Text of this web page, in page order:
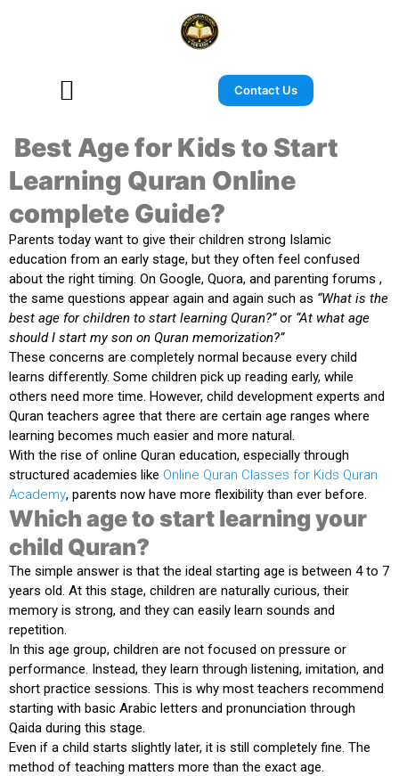
Contact Us
Best Age for Kids to Start
Learning Quran Online
complete Guide?
Parents today want to give their children strong Islamic
education from an early stage, but they often feel confused
about the right timing. On Google, Quora, and parenting forums ,
the same questions appear again and again such as “What is the
best age for children to start learning Quran?”or “At what age
should I start my son on Quran memorization?”
These concerns are completely normal because every child
learns differently. Some children pick up reading early, while
others need more time. However, child development experts and
Quran teachers agree that there are certain age ranges where
learning becomes much easier and more natural.
With the rise of online Quran education, especially through
structured academies like Online Quran Classes for Kids Quran
Academy, parents now have more flexibility than ever before.
Which age to start learning your
child Quran?
The simple answer is that the ideal starting age is between 4 to 7
years old. At this stage, children are naturally curious, their
memory is strong, and they can easily learn sounds and
repetition.
In this age group, children are not focused on pressure or
performance. Instead, they learn through listening, imitation, and
short practice sessions. This is why most teachers recommend
starting with basic Arabic letters and pronunciation through
Qaida during this stage.
Even if a child starts slightly later, it is still completely fine. The
method of teaching matters more than the exact age.